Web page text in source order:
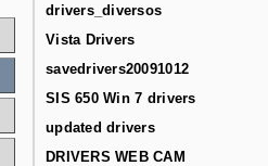
drivers_diversos
Vista Drivers
savedrivers20091012
SIS 650 Win 7 drivers
updated drivers
DRIVERS WEB CAM